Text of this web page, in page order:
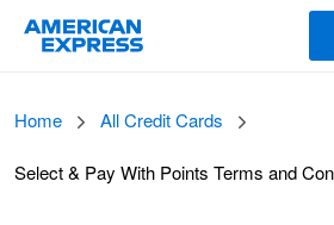
Home All Credit Cards
Select & Pay With Points Terms and